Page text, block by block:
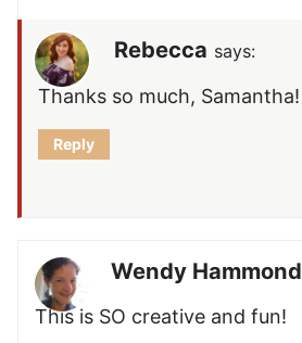
Rebecca says:
Thanks so much, Samantha!
Reply
Wendy Hammond
This is SO creative and fun!